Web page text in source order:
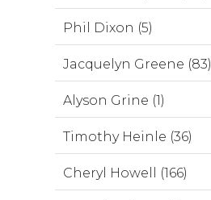
Phil Dixon (5)
Jacquelyn Greene (83)
Alyson Grine (1)
Timothy Heinle (36)
Cheryl Howell (166)